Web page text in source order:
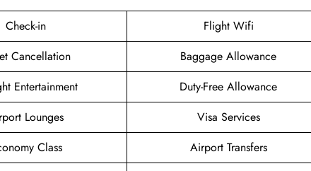
Check-in
Flight Wifi
Cancellation
Baggage Allowance
Entertainment
Duty-Free Allowance
Lounges
Visa Services
Class
Airport Transfers